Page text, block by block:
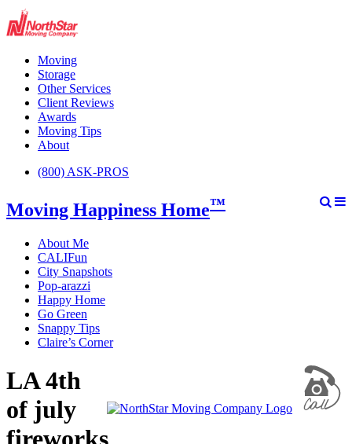
Moving
Storage
Other Services
Client Reviews
Awards
Moving Tips
About
(800) ASK-PROS
Moving Happiness Home™
About Me
CALIFun
City Snapshots
Pop-arazzi
Happy Home
Go Green
Snappy Tips
Claire’s Corner
LA 4th
of july